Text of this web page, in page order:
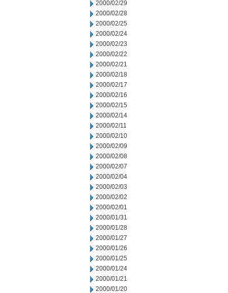
2000/02/29
2000/02/28
2000/02/25
2000/02/24
2000/02/23
2000/02/22
2000/02/21
2000/02/18
2000/02/17
2000/02/16
2000/02/15
2000/02/14
2000/02/11
2000/02/10
2000/02/09
2000/02/08
2000/02/07
2000/02/04
2000/02/03
2000/02/02
2000/02/01
2000/01/31
2000/01/28
2000/01/27
2000/01/26
2000/01/25
2000/01/24
2000/01/21
2000/01/20